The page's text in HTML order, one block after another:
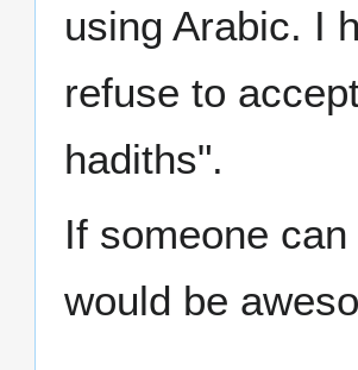
using Arabic. I
refuse to
hadiths".
If someone
would be